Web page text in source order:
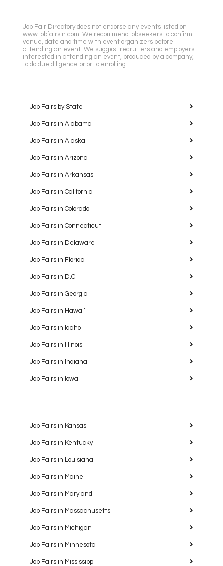
Job Fair Directory does not endorse any events listed on
www.jobfairsin.com. We recommend jobseekers to confirm
venue, date and time with event organizers before
attending an event. We suggest recruiters and employers
interested in attending an event, produced by a company,
to do due diligence prior to enrolling.
Job Fairs by State
Job Fairs in Alabama
Job Fairs in Alaska
Job Fairs in Arizona
Job Fairs in Arkansas
Job Fairs in California
Job Fairs in Colorado
Job Fairs in Connecticut
Job Fairs in Delaware
Job Fairs in Florida
Job Fairs in D.C.
Job Fairs in Georgia
Job Fairs in Hawaiʻi
Job Fairs in Idaho
Job Fairs in Illinois
Job Fairs in Indiana
Job Fairs in Iowa
Job Fairs in Kansas
Job Fairs in Kentucky
Job Fairs in Louisiana
Job Fairs in Maine
Job Fairs in Maryland
Job Fairs in Massachusetts
Job Fairs in Michigan
Job Fairs in Minnesota
Job Fairs in Mississippi